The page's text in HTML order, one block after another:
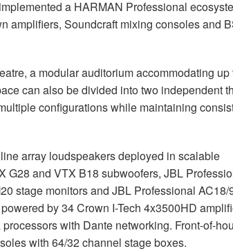
a HARMAN Professional
amplifiers, Soundcraft mixing consoles and
a modular auditorium accommodating up
can also be divided into two independent
configurations while maintaining
array loudspeakers deployed in scalable
G28 and VTX B18 subwoofers, JBL
stage monitors and JBL Professional AC18/
by 34 Crown I-Tech 4x3500HD
with Dante networking. Front-of-
with 64/32 channel stage boxes.